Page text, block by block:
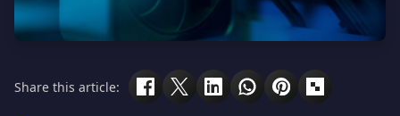
Share this article: